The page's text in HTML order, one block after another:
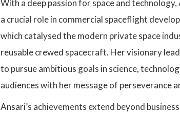
With a deep passion for space and
a crucial role in commercial spaceflight
which catalysed the modern private space
reusable crewed spacecraft. Her visionary
to pursue ambitious goals in science,
audiences with her message of perseverance
Ansari’s achievements extend beyond